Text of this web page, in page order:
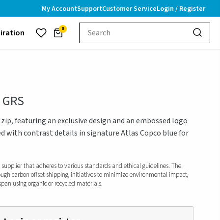
My AccountSupportCustomer ServiceLogin / Register
0
featuring an exclusive design and an embossed logo
with contrast details in signature Atlas Copco blue for
that adheres to various standards and ethical guidelines. The
carbon offset shipping, initiatives to minimize environmental impact,
using organic or recycled materials.